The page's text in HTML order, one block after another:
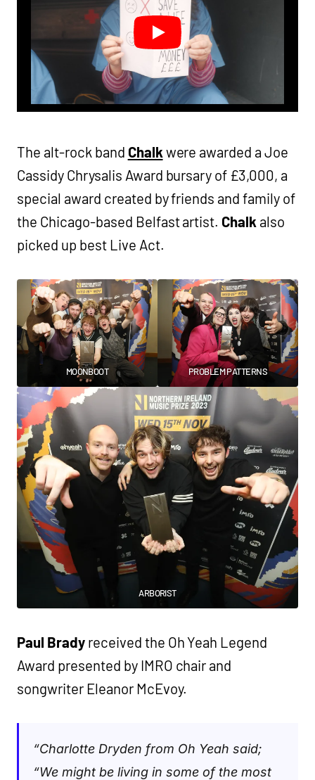
The alt-rock band Chalk were awarded a Joe
Cassidy Chrysalis Award bursary of £3,000, a
special award created by friends and family of
the Chicago-based Belfast artist. Chalk also
picked up best Live Act.
MOONBOOT PROBLEM PATTERNS
ARBORIST
Paul Bradyreceived the Oh Yeah Legend
Award presented by IMRO chair and
songwriter Eleanor McEvoy.
“Charlotte Dryden from Oh Yeah said;
“We might be living in some of the most